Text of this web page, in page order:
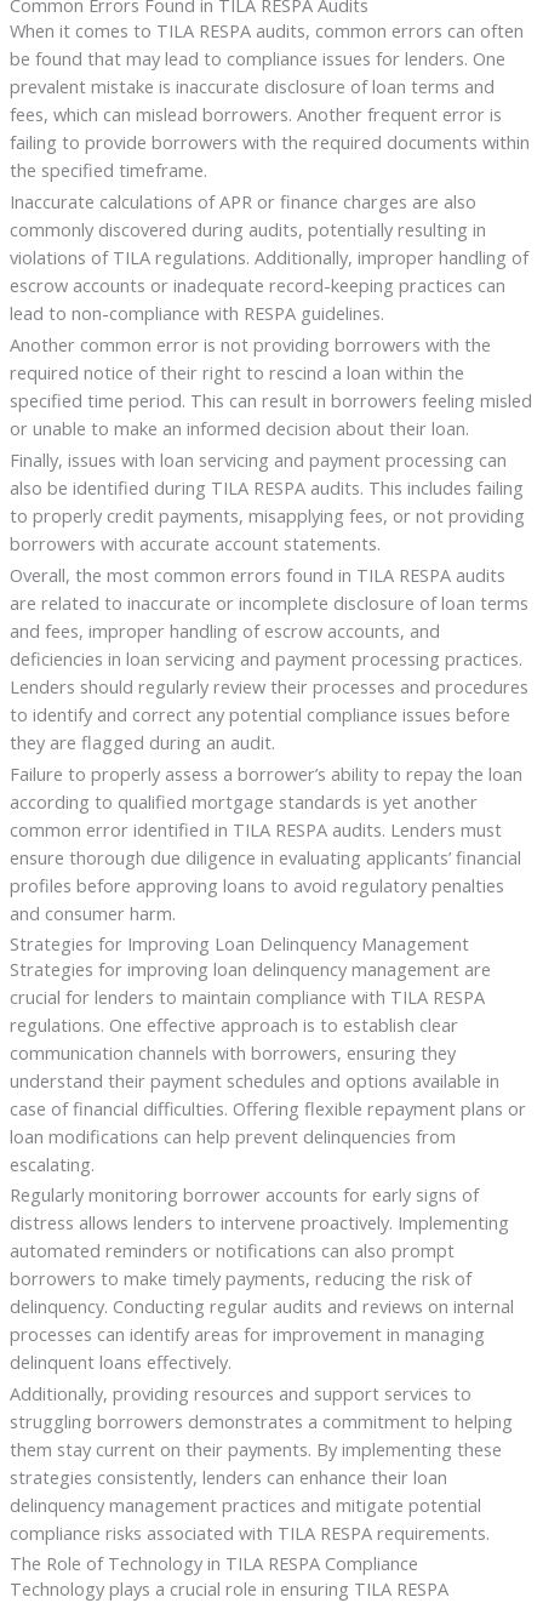
Common Errors Found in TILA RESPA Audits
When it comes to TILA RESPA audits, common errors can often
be found that may lead to compliance issues for lenders. One
prevalent mistake is inaccurate disclosure of loan terms and
fees, which can mislead borrowers. Another frequent error is
failing to provide borrowers with the required documents within
the specified timeframe.
Inaccurate calculations of APR or finance charges are also
commonly discovered during audits, potentially resulting in
violations of TILA regulations. Additionally, improper handling of
escrow accounts or inadequate record-keeping practices can
lead to non-compliance with RESPA guidelines.
Another common error is not providing borrowers with the
required notice of their right to rescind a loan within the
specified time period. This can result in borrowers feeling misled
or unable to make an informed decision about their loan.
Finally, issues with loan servicing and payment processing can
also be identified during TILA RESPA audits. This includes failing
to properly credit payments, misapplying fees, or not providing
borrowers with accurate account statements.
Overall, the most common errors found in TILA RESPA audits
are related to inaccurate or incomplete disclosure of loan terms
and fees, improper handling of escrow accounts, and
deficiencies in loan servicing and payment processing practices.
Lenders should regularly review their processes and procedures
to identify and correct any potential compliance issues before
they are flagged during an audit.
Failure to properly assess a borrower’s ability to repay the loan
according to qualified mortgage standards is yet another
common error identified in TILA RESPA audits. Lenders must
ensure thorough due diligence in evaluating applicants’ financial
profiles before approving loans to avoid regulatory penalties
and consumer harm.
Strategies for Improving Loan Delinquency Management
Strategies for improving loan delinquency management are
crucial for lenders to maintain compliance with TILA RESPA
regulations. One effective approach is to establish clear
communication channels with borrowers, ensuring they
understand their payment schedules and options available in
case of financial difficulties. Offering flexible repayment plans or
loan modifications can help prevent delinquencies from
escalating.
Regularly monitoring borrower accounts for early signs of
distress allows lenders to intervene proactively. Implementing
automated reminders or notifications can also prompt
borrowers to make timely payments, reducing the risk of
delinquency. Conducting regular audits and reviews on internal
processes can identify areas for improvement in managing
delinquent loans effectively.
Additionally, providing resources and support services to
struggling borrowers demonstrates a commitment to helping
them stay current on their payments. By implementing these
strategies consistently, lenders can enhance their loan
delinquency management practices and mitigate potential
compliance risks associated with TILA RESPA requirements.
The Role of Technology in TILA RESPA Compliance
Technology plays a crucial role in ensuring TILA RESPA